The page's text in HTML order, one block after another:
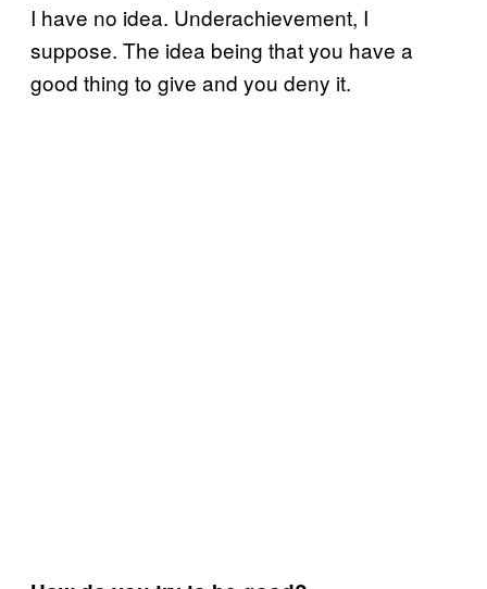
I have no idea. Underachievement, I
suppose. The idea being that you have a
good thing to give and you deny it.